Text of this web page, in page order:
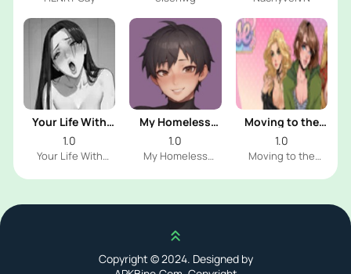
Your Life With
Naomi
1.0
Your Life With
My Homeless
Femboy
1.0
My Homeless
Moving to the
Freeuse World
1.0
Moving to the
Scroll up
Copyright © 2024. Designed by